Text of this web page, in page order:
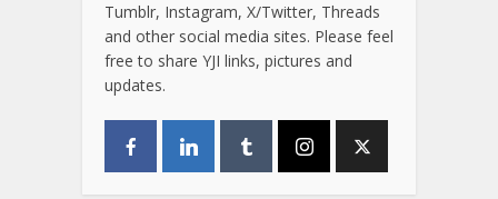
Tumblr, Instagram, X/Twitter, Threads
and other social media sites. Please feel
free to share YJI links, pictures and
updates.